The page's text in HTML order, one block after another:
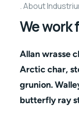
About
We work
Allan wrasse
Arctic char,
grunion.
butterfly ray